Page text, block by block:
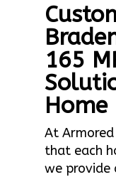
165
Home
At
that each
we provide